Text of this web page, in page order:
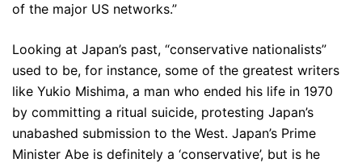
of the major US networks.”
Looking at Japan’s past, “conservative nationalists”
used to be, for instance, some of the greatest writers
like Yukio Mishima, a man who ended his life in 1970
by committing a ritual suicide, protesting Japan’s
unabashed submission to the West. Japan’s Prime
Minister Abe is definitely a ‘conservative’, but is he